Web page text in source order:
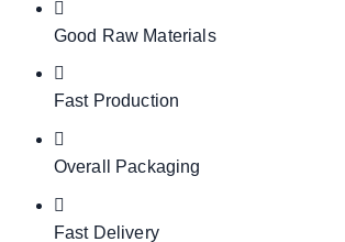
Good Raw Materials
Fast Production
Overall Packaging
Fast Delivery